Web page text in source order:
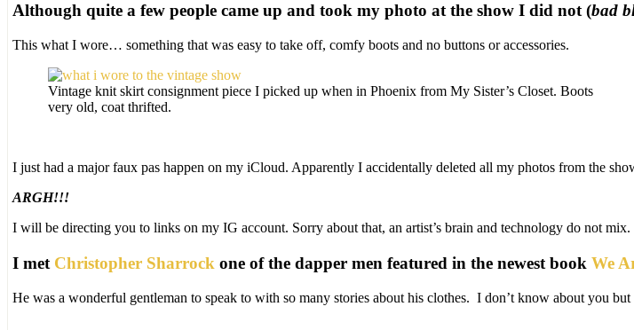
Although quite a few people came up and took my photo at the show I did not (bad
This what I wore… something that was easy to take off, comfy boots and no buttons or accessories.
Vintage knit skirt consignment piece I picked up when in Phoenix from My Sister’s Closet. Boots
very old, coat thrifted.
I just had a major faux pas happen on my iCloud. Apparently I accidentally deleted all my photos from the
ARGH!!!
I will be directing you to links on my IG account. Sorry about that, an artist’s brain and technology do not mix.
I met Christopher Sharrock one of the dapper men featured in the newest book We
He was a wonderful gentleman to speak to with so many stories about his clothes. I don’t know about you but